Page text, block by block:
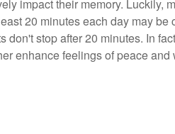
impact their memory. Luckily,
20 minutes each day may
don't stop after 20 minutes. In
enhance feelings of peace